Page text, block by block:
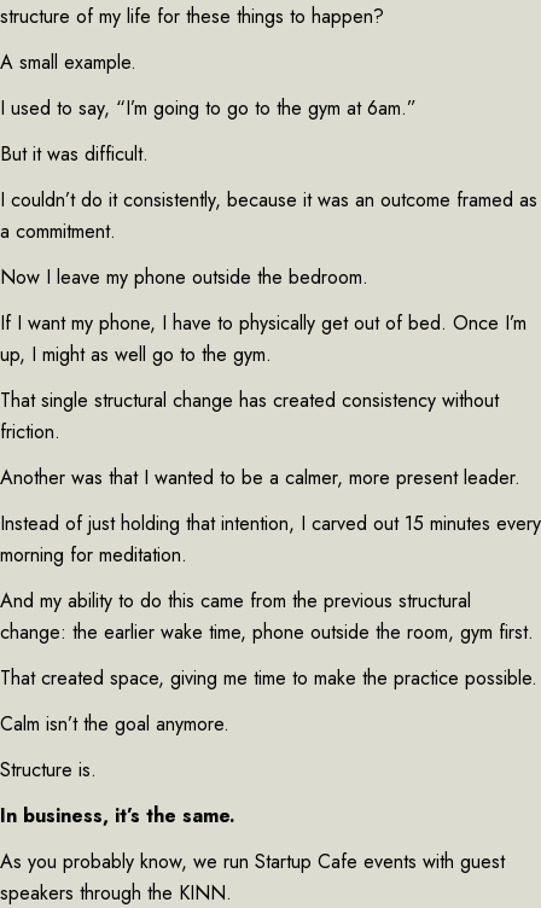
structure of my life for these things to happen?
A small example.
I used to say, “I’m going to go to the gym at 6am.”
But it was difficult.
I couldn’t do it consistently, because it was an outcome framed as
a commitment.
Now I leave my phone outside the bedroom.
If I want my phone, I have to physically get out of bed. Once I’m
up, I might as well go to the gym.
That single structural change has created consistency without
friction.
Another was that I wanted to be a calmer, more present leader.
Instead of just holding that intention, I carved out 15 minutes every
morning for meditation.
And my ability to do this came from the previous structural
change: the earlier wake time, phone outside the room, gym first.
That created space, giving me time to make the practice possible.
Calm isn’t the goal anymore.
Structure is.
In business, it’s the same.
As you probably know, we run Startup Cafe events with guest
speakers through the KINN.